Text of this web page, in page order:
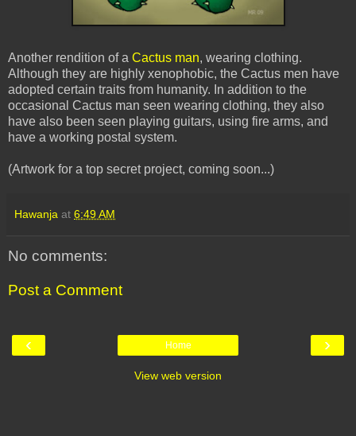
Another rendition of a Cactus man, wearing clothing.
Although they are highly xenophobic, the Cactus men have
adopted certain traits from humanity. In addition to the
occasional Cactus man seen wearing clothing, they also
have also been seen playing guitars, using fire arms, and
have a working postal system.
(Artwork for a top secret project, coming soon...)
Hawanja at 6:49 AM
No comments:
Post a Comment
‹ ›
Home
View web version